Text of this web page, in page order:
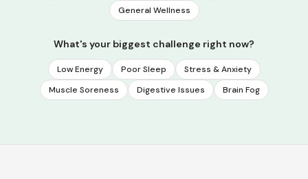
General Wellness
What's your biggest challenge right now?
Low Energy Poor Sleep
Stress & Anxiety
Muscle Soreness
Digestive Issues Brain Fog